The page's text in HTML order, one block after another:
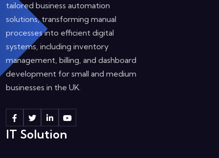
tailored business automation
solutions, transforming manual
processes into efficient digital
systems, including inventory
management, billing, and dashboard
development for small and medium
businesses in the UK.
IT Solution